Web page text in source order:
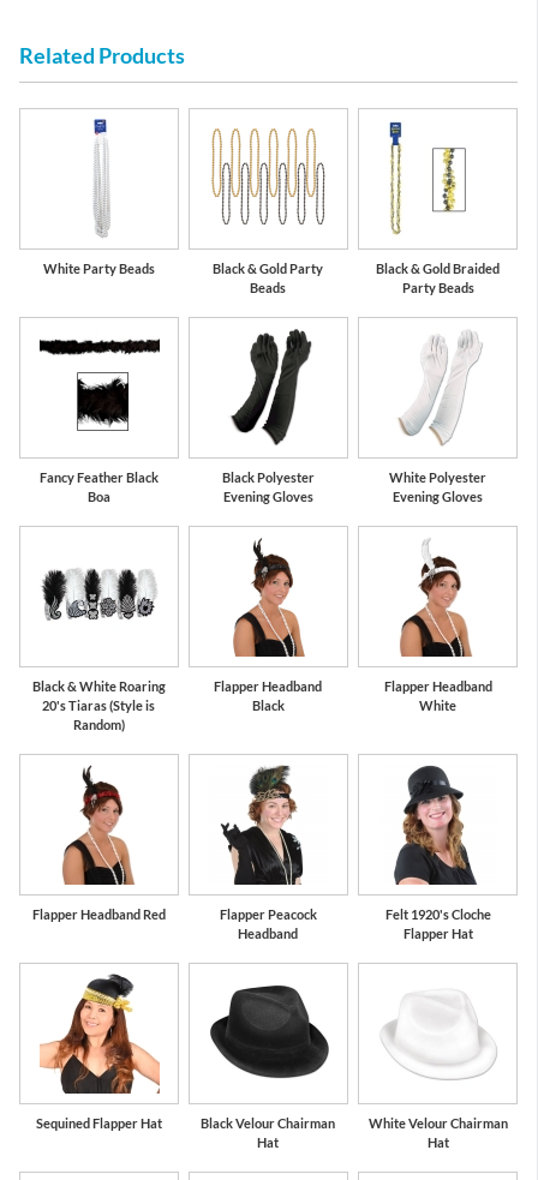
Related Products
White Party Beads
Black & Gold Party
Beads
Black & Gold Braided
Party Beads
Fancy Feather Black
Boa
Black Polyester
Evening Gloves
White Polyester
Evening Gloves
Black & White Roaring
20's Tiaras (Style is
Random)
Flapper Headband
Black
Flapper Headband
White
Flapper Headband Red
Flapper Peacock
Headband
Felt 1920's Cloche
Flapper Hat
Sequined Flapper Hat
Black Velour Chairman
Hat
White Velour Chairman
Hat